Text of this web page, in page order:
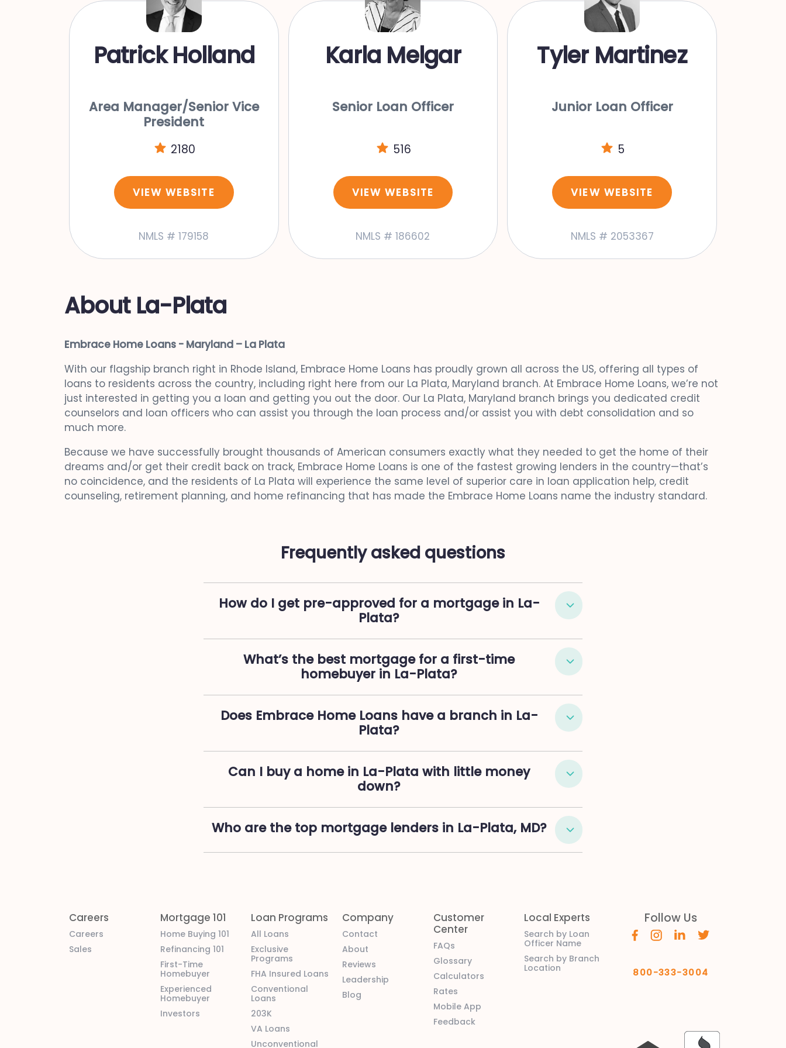
Patrick Holland
Area Manager/Senior Vice
President
2180
VIEW WEBSITE
NMLS # 179158
Karla Melgar
Senior Loan Officer
516
VIEW WEBSITE
NMLS # 186602
Tyler Martinez
Junior Loan Officer
5
VIEW WEBSITE
NMLS # 2053367
About La-Plata
Embrace Home Loans - Maryland – La Plata
With our flagship branch right in Rhode Island, Embrace Home Loans has proudly grown all across the US, offering all types of
loans to residents across the country, including right here from our La Plata, Maryland branch. At Embrace Home Loans, we’re not
just interested in getting you a loan and getting you out the door. Our La Plata, Maryland branch brings you dedicated credit
counselors and loan officers who can assist you through the loan process and/or assist you with debt consolidation and so
much more.
Because we have successfully brought thousands of American consumers exactly what they needed to get the home of their
dreams and/or get their credit back on track, Embrace Home Loans is one of the fastest growing lenders in the country—that’s
no coincidence, and the residents of La Plata will experience the same level of superior care in loan application help, credit
counseling, retirement planning, and home refinancing that has made the Embrace Home Loans name the industry standard.
Frequently asked questions
How do I get pre-approved for a mortgage in La-
Plata?
What’s the best mortgage for a first-time
homebuyer in La-Plata?
Does Embrace Home Loans have a branch in La-
Plata?
Can I buy a home in La-Plata with little money
down?
Who are the top mortgage lenders in La-Plata, MD?
Careers
Careers
Sales
Mortgage 101
Home Buying 101
Refinancing 101
First-Time
Homebuyer
Experienced
Homebuyer
Investors
Loan Programs
All Loans
Exclusive
Programs
FHA Insured Loans
Conventional
Loans
203K
VA Loans
Unconventional
Company
Contact
About
Reviews
Leadership
Blog
Customer
Center
FAQs
Glossary
Calculators
Rates
Mobile App
Feedback
Local Experts
Search by Loan
Officer Name
Search by Branch
Location
Follow Us
800-333-3004